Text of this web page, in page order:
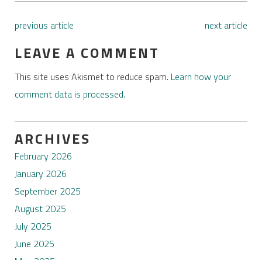
previous article next article
LEAVE A COMMENT
This site uses Akismet to reduce spam. Learn how your
comment data is processed.
ARCHIVES
February 2026
January 2026
September 2025
August 2025
July 2025
June 2025